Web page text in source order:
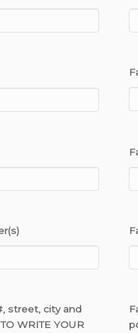
street, city and
WRITE YOUR